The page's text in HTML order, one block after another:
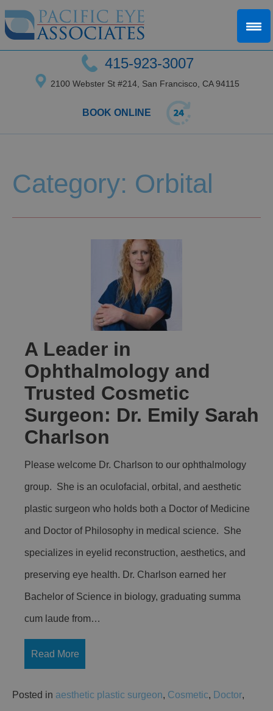
415-923-3007
2100 Webster St #214, San Francisco, CA 94115
BOOK ONLINE
Category: Orbital
A Leader in
Ophthalmology and
Trusted Cosmetic
Surgeon: Dr. Emily Sarah
Charlson
Please welcome Dr. Charlson to our ophthalmology
group. She is an oculofacial, orbital, and aesthetic
plastic surgeon who holds both a Doctor of Medicine
and Doctor of Philosophy in medical science. She
specializes in eyelid reconstruction, aesthetics, and
preserving eye health. Dr. Charlson earned her
Bachelor of Science in biology, graduating summa
cum laude from…
Read More
Posted in aesthetic plastic surgeon, Cosmetic, Doctor,